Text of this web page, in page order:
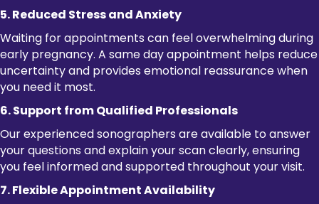
5. Reduced Stress and Anxiety
Waiting for appointments can feel overwhelming during
early pregnancy. A same day appointment helps reduce
uncertainty and provides emotional reassurance when
you need it most.
6. Support from Qualified Professionals
Our experienced sonographers are available to answer
your questions and explain your scan clearly, ensuring
you feel informed and supported throughout your visit.
7. Flexible Appointment Availability